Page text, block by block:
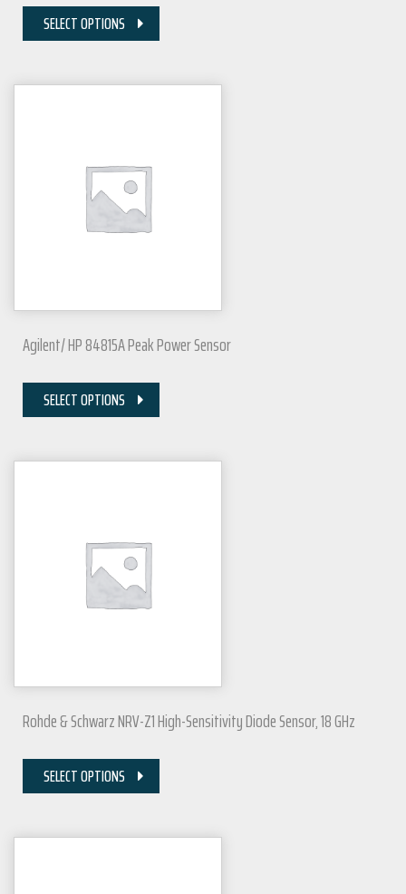
SELECT OPTIONS
Agilent/ HP 84815A Peak Power Sensor
SELECT OPTIONS
Rohde & Schwarz NRV-Z1 High-Sensitivity Diode Sensor, 18 GHz
SELECT OPTIONS